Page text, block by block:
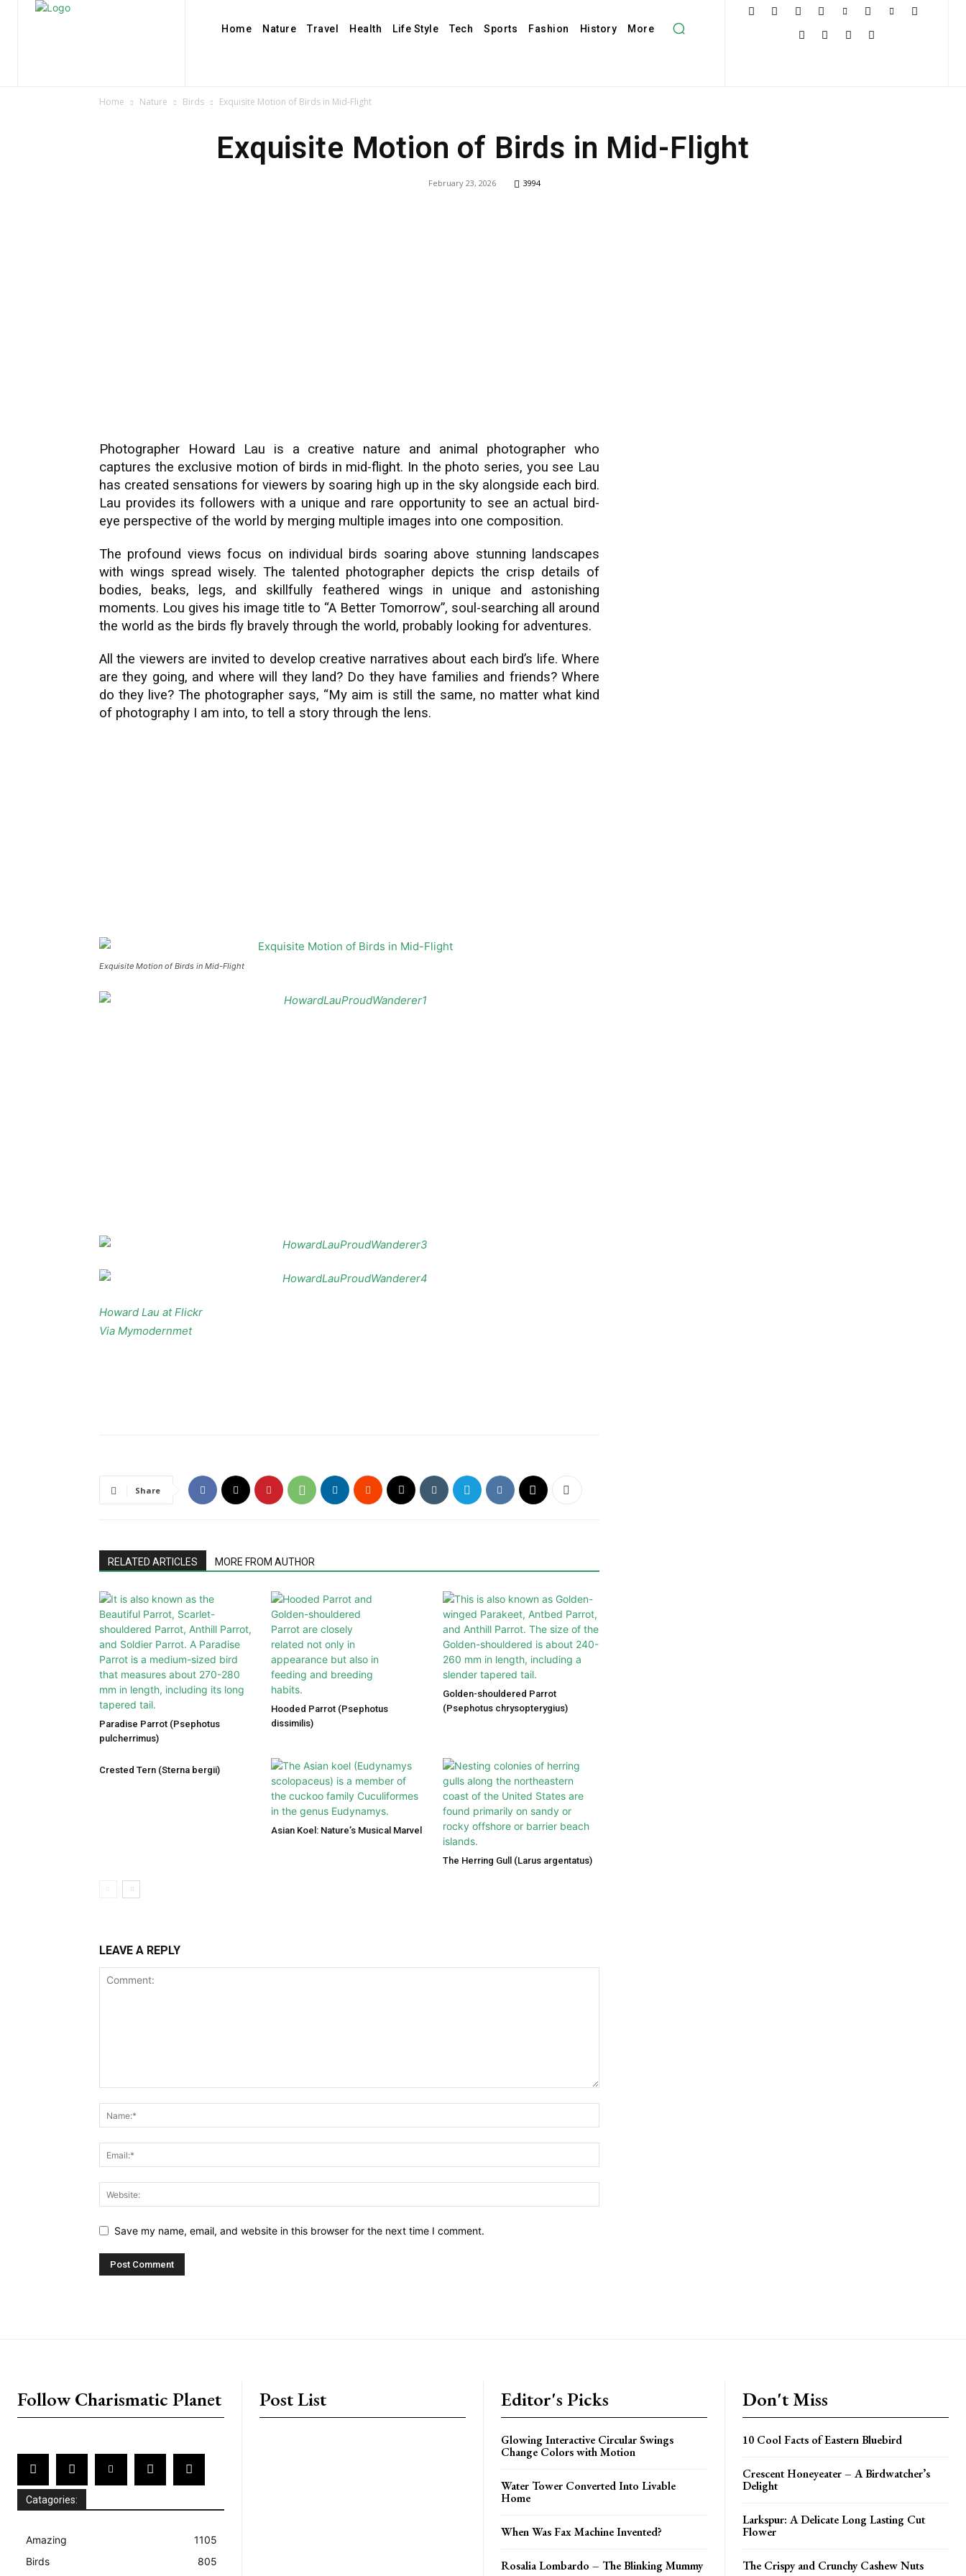
Home Nature Travel Health Life Style Tech Sports Fashion History More
Home Nature Birds Exquisite Motion of Birds in Mid-Flight
Exquisite Motion of Birds in Mid-Flight
February 23, 2026 3994
Photographer Howard Lau is a creative nature and animal photographer who
captures the exclusive motion of birds in mid-flight. In the photo series, you see Lau
has created sensations for viewers by soaring high up in the sky alongside each bird.
Lau provides its followers with a unique and rare opportunity to see an actual bird-
eye perspective of the world by merging multiple images into one composition.
The profound views focus on individual birds soaring above stunning landscapes
with wings spread wisely. The talented photographer depicts the crisp details of
bodies, beaks, legs, and skillfully feathered wings in unique and astonishing
moments. Lou gives his image title to “A Better Tomorrow”, soul-searching all around
the world as the birds fly bravely through the world, probably looking for adventures.
All the viewers are invited to develop creative narratives about each bird’s life. Where
are they going, and where will they land? Do they have families and friends? Where
do they live? The photographer says, “My aim is still the same, no matter what kind
of photography I am into, to tell a story through the lens.
Exquisite Motion of Birds in Mid-Flight
Howard Lau at Flickr
Via Mymodernmet
Share
RELATED ARTICLES MORE FROM AUTHOR
Paradise Parrot (Psephotus
pulcherrimus)
Hooded Parrot (Psephotus
dissimilis)
Golden-shouldered Parrot
(Psephotus chrysopterygius)
Crested Tern (Sterna bergii)
Asian Koel: Nature’s Musical Marvel
The Herring Gull (Larus argentatus)
LEAVE A REPLY
Save my name, email, and website in this browser for the next time I comment.
Follow Charismatic Planet
Catagories:
Amazing
1105
Birds
805
Post List Editor's Picks
Glowing Interactive Circular Swings
Change Colors with Motion
Water Tower Converted Into Livable
Home
When Was Fax Machine Invented?
Rosalia Lombardo – The Blinking Mummy
Don't Miss
10 Cool Facts of Eastern Bluebird
Crescent Honeyeater – A Birdwatcher’s
Delight
Larkspur: A Delicate Long Lasting Cut
Flower
The Crispy and Crunchy Cashew Nuts